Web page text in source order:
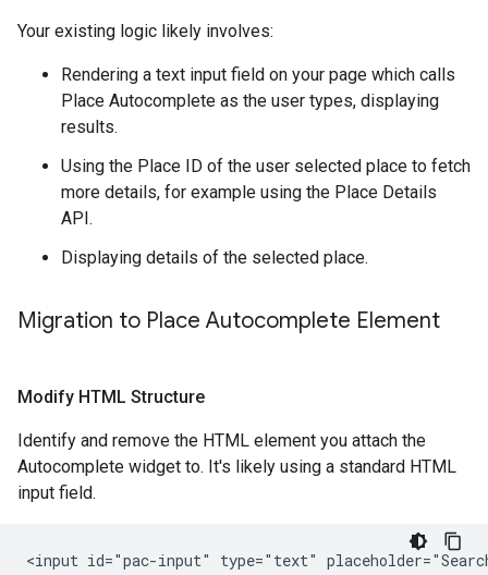
Your existing logic likely involves:
Rendering a text input field on your page which calls
Place Autocomplete as the user types, displaying
results.
Using the Place ID of the user selected place to fetch
more details, for example using the Place Details
API.
Displaying details of the selected place.
Migration to Place Autocomplete Element
Modify HTML Structure
Identify and remove the HTML element you attach the
Autocomplete widget to. It's likely using a standard HTML
input field.